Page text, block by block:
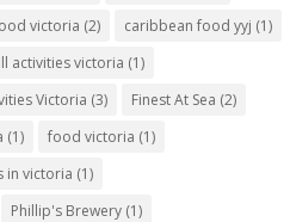
victoria (2) caribbean food yyj (1)
activities victoria (1)
Victoria (3) Finest At Sea (2)
(1) food victoria (1)
in victoria (1)
Phillip's Brewery (1)